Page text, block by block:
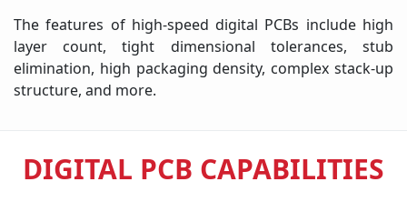
The features of high-speed digital PCBs include high
layer count, tight dimensional tolerances, stub
elimination, high packaging density, complex stack-up
structure, and more.
DIGITAL PCB CAPABILITIES